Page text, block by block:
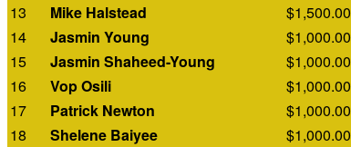
13
Mike Halstead
$1,500.00
14
Jasmin Young
$1,000.00
15
Jasmin Shaheed-Young
$1,000.00
16
Vop Osili
$1,000.00
17
Patrick Newton
$1,000.00
18
Shelene Baiyee
$1,000.00